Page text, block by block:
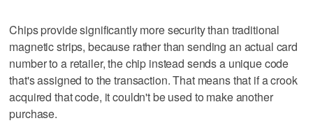
Chips provide significantly more security than traditional
magnetic strips, because rather than sending an actual card
number to a retailer, the chip instead sends a unique code
that's assigned to the transaction. That means that if a crook
acquired that code, it couldn't be used to make another
purchase.